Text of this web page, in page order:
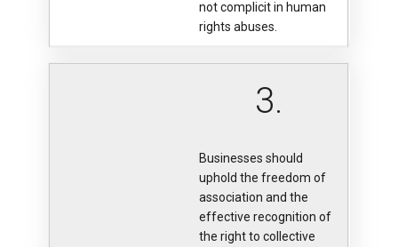
not complicit in human
rights abuses.
3.
Businesses should
uphold the freedom of
association and the
effective recognition of
the right to collective